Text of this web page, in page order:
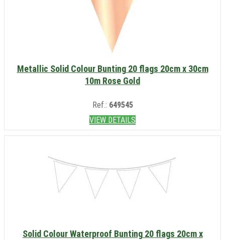
Metallic Solid Colour Bunting 20 flags 20cm x 30cm
10m Rose Gold
Ref.: 649545
VIEW DETAILS
Solid Colour Waterproof Bunting 20 flags 20cm x